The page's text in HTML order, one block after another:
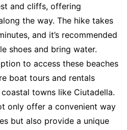
and cliffs, offering
the way. The hike takes
and it’s recommended
shoes and bring water.
to access these beaches
boat tours and rentals
towns like Ciutadella.
only offer a convenient way
but also provide a unique